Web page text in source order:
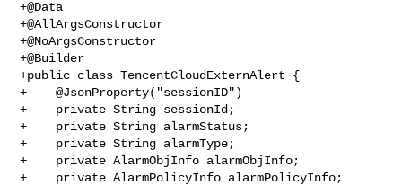
+@Data
+@AllArgsConstructor
+@NoArgsConstructor
+@Builder
+public class TencentCloudExternAlert {
+    @JsonProperty("sessionID")
+    private String sessionId;
+    private String alarmStatus;
+    private String alarmType;
+    private AlarmObjInfo alarmObjInfo;
+    private AlarmPolicyInfo alarmPolicyInfo;